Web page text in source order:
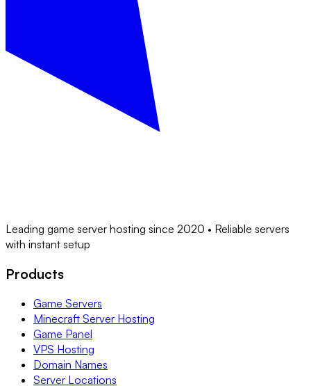
Leading game server hosting since 2020 • Reliable servers
with instant setup
Products
Game Servers
Minecraft Server Hosting
Game Panel
VPS Hosting
Domain Names
Server Locations